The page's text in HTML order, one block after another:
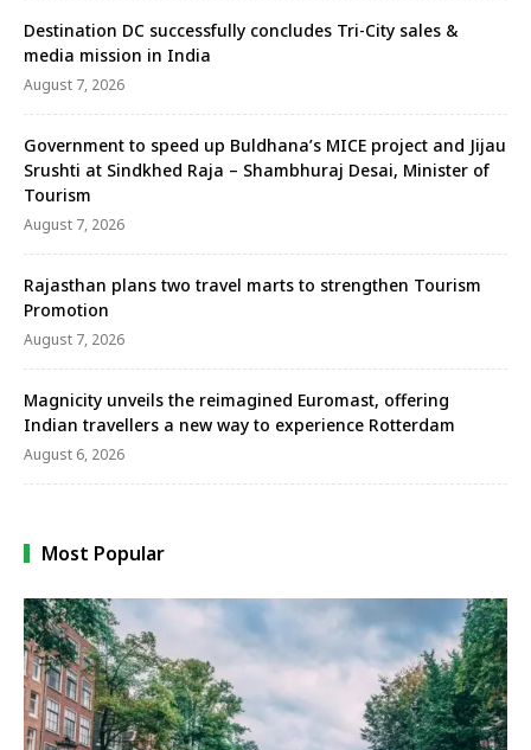
Destination DC successfully concludes Tri-City sales &
media mission in India
August 7, 2026
Government to speed up Buldhana’s MICE project and Jijau
Srushti at Sindkhed Raja – Shambhuraj Desai, Minister of
Tourism
August 7, 2026
Rajasthan plans two travel marts to strengthen Tourism
Promotion
August 7, 2026
Magnicity unveils the reimagined Euromast, offering
Indian travellers a new way to experience Rotterdam
August 6, 2026
Most Popular